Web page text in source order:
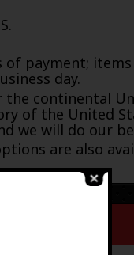
payment; items
day.
continental
of the United
we will do our
are also